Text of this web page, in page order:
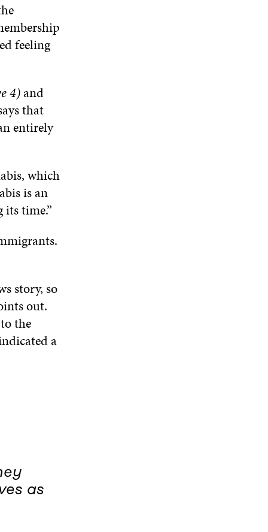
feeling
4)and
that
entirely
which
is an
time.”
story, so
out.
the
a
as